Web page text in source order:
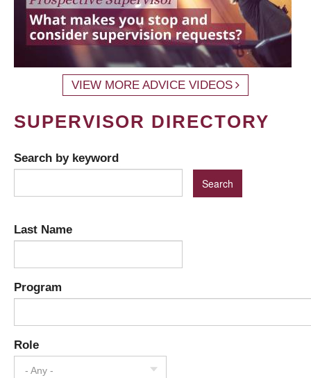
VIEW MORE ADVICE VIDEOS
SUPERVISOR DIRECTORY
Search by keyword
Last Name
Program
Role
- Any -